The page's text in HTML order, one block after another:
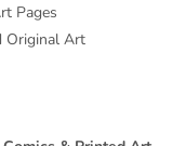
Pages
Original Art